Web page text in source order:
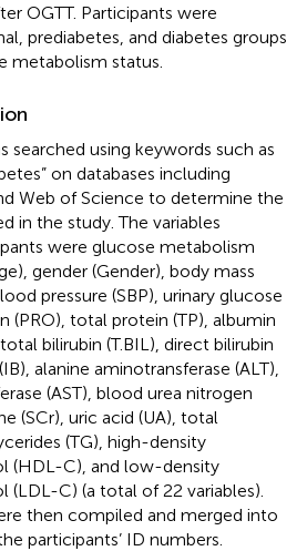
OGTT. Participants were
prediabetes, and diabetes groups
metabolism status.
searched using keywords such as
on databases including
Web of Science to determine the
in the study. The variables
were glucose metabolism
gender (Gender), body mass
pressure (SBP), urinary glucose
(PRO), total protein (TP), albumin
bilirubin (T.BIL), direct bilirubin
alanine aminotransferase (ALT),
(AST), blood urea nitrogen
(SCr), uric acid (UA), total
(TG), high-density
(HDL-C), and low-density
C) (a total of 22 variables).
then compiled and merged into
participants’ ID numbers.